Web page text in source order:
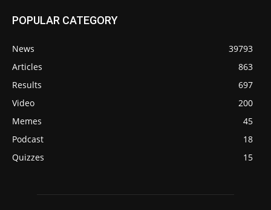
POPULAR CATEGORY
News
39793
Articles
863
Results
697
Video
200
Memes
45
Podcast
18
Quizzes
15